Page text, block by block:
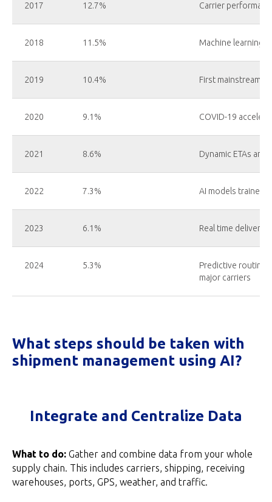
2017 12.7% Carrier
2018 11.5% Machine learning
2019 10.4% First mainstream
2020 9.1% COVID-19
2021 8.6% Dynamic ETAs
2022 7.3% AI models trained
2023 6.1% Real time delivery
2024 5.3%
Predictive routing
major carriers
What steps should be taken with
shipment management using AI?
Integrate and Centralize Data
What to do: Gather and combine data from your whole
supply chain. This includes carriers, shipping, receiving
warehouses, ports, GPS, weather, and traffic.